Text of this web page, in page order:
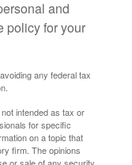
and
policy for your
any federal tax
intended as tax or
for specific
on a topic that
firm. The opinions